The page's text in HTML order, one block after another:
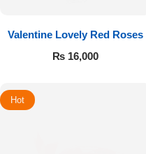
Valentine Lovely Red Roses
₨ 16,000
Hot